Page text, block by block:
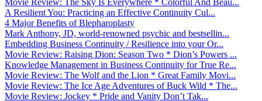
A Resilient You: Practicing an Effective Continuity Cul...
4 Major Benefits of Blepharoplasty
Mark Anthony, JD, world-renowned psychic and bestsellin...
Embedding Business Continuity / Resilience into your Or...
Movie Review: Raising Dion: Season Two * Dion’s Powers ...
Knowledge Management in Business Continuity for True Re...
Movie Review: The Wolf and the Lion * Great Family Movi...
Movie Review: The Ice Age Adventures of Buck Wild * The...
Movie Review: Jockey * Pride and Vanity Don’t Tak...